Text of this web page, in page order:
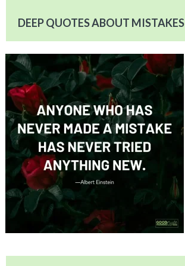
DEEP QUOTES ABOUT MISTAKES